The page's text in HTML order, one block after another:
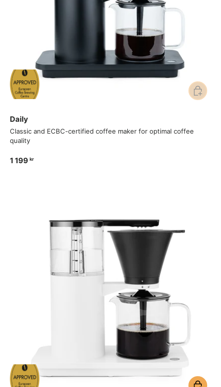
Daily
Classic and ECBC-certified coffee maker for optimal coffee
quality
1 199 kr
Add to
Add to